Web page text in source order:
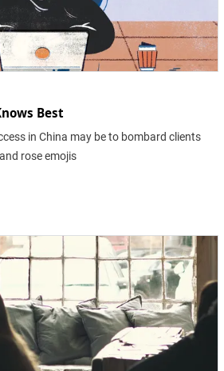
Best
in China may be to bombard clients
rose emojis